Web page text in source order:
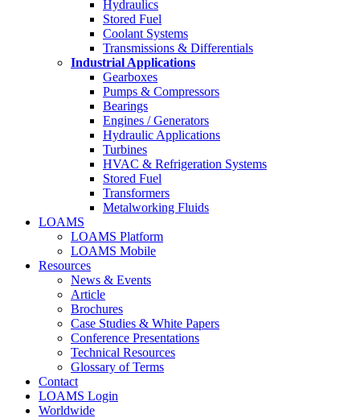
Hydraulics
Stored Fuel
Coolant Systems
Transmissions & Differentials
Industrial Applications
Gearboxes
Pumps & Compressors
Bearings
Engines / Generators
Hydraulic Applications
Turbines
HVAC & Refrigeration Systems
Stored Fuel
Transformers
Metalworking Fluids
LOAMS
LOAMS Platform
LOAMS Mobile
Resources
News & Events
Article
Brochures
Case Studies & White Papers
Conference Presentations
Technical Resources
Glossary of Terms
Contact
LOAMS Login
Worldwide